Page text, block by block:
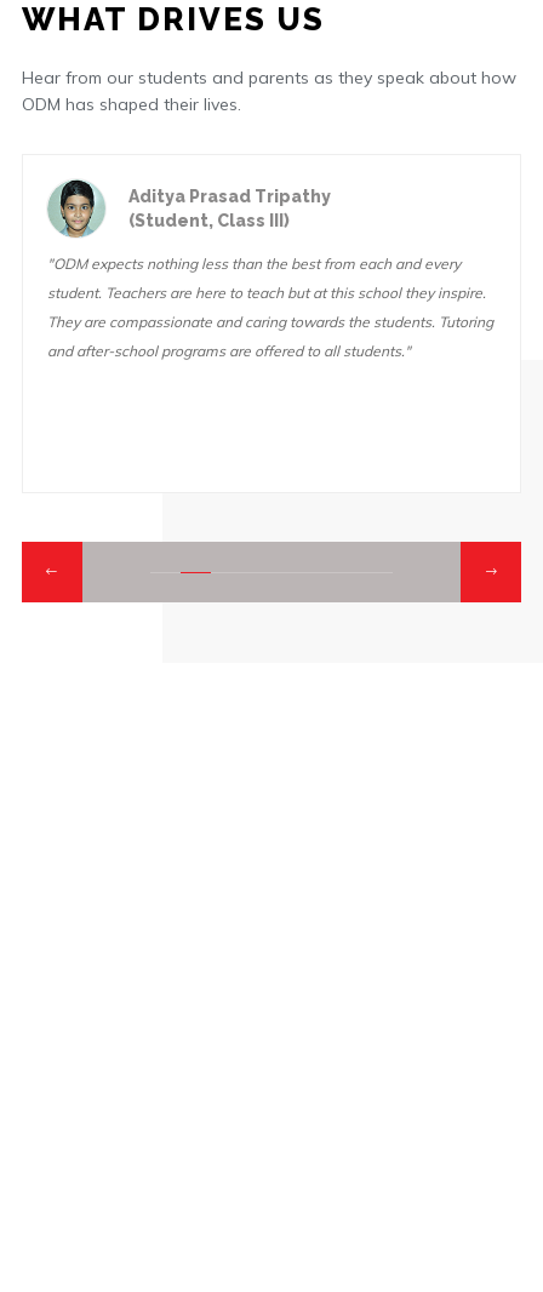
WHAT DRIVES US
Hear from our students and parents as they speak about how
ODM has shaped their lives.
Prasad Tripathy
Class III)
less than the best from each and every
here to teach but at this school they inspire.
and caring towards the students. Tutoring
are offered to all students."
"At ODM, the
you try your hardest
lot of fun activities
educational field trips "